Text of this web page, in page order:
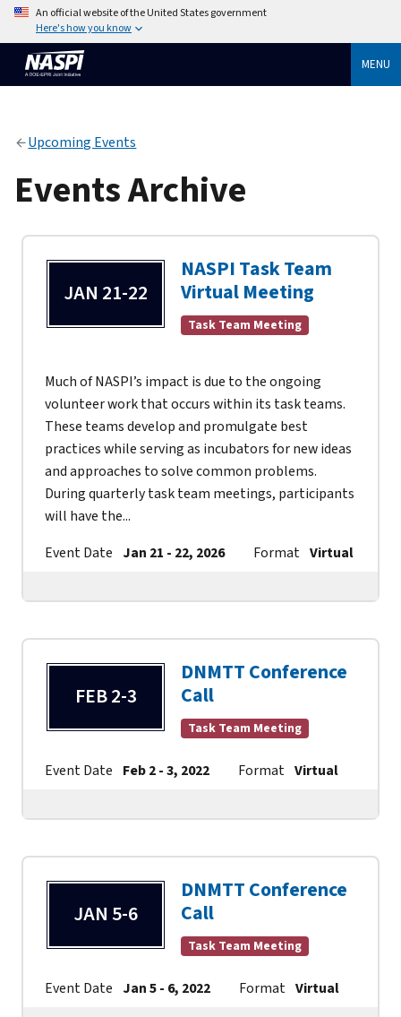
An official website of the United States government
Here's how you know
MENU
Upcoming Events
Events Archive
JAN 21-22
NASPI Task Team
Virtual Meeting
Task Team Meeting
Much of NASPI’s impact is due to the ongoing
volunteer work that occurs within its task teams.
These teams develop and promulgate best
practices while serving as incubators for new ideas
and approaches to solve common problems.
During quarterly task team meetings, participants
will have the...
Event Date Jan 21 - 22, 2026 Format Virtual
FEB 2-3
DNMTT Conference
Call
Task Team Meeting
Event Date Feb 2 - 3, 2022 Format Virtual
JAN 5-6
DNMTT Conference
Call
Task Team Meeting
Event Date Jan 5 - 6, 2022 Format Virtual